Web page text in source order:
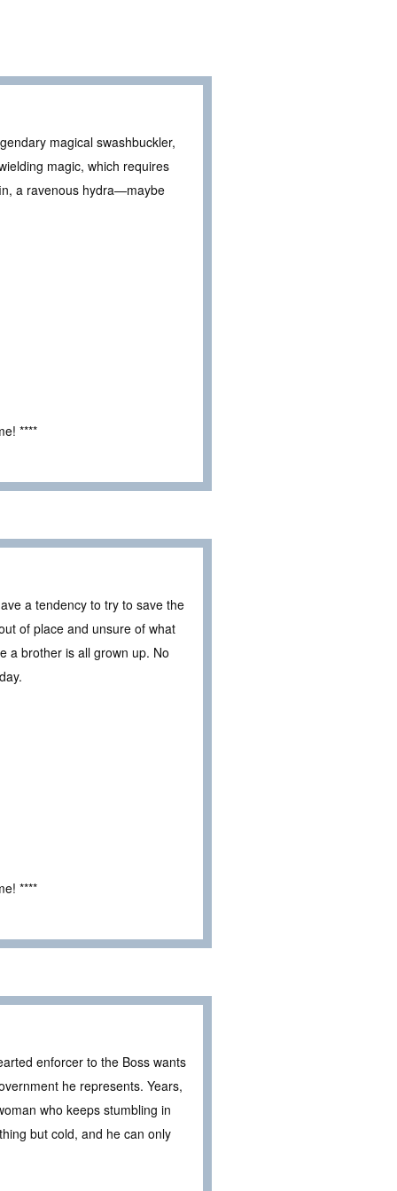
magical swashbuckler,
magic, which requires
a ravenous hydra—maybe
****
a tendency to try to save the
of place and unsure of what
a brother is all grown up. No
****
enforcer to the Boss wants
he represents. Years,
who keeps stumbling in
but cold, and he can only